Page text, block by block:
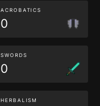
ACROBATICS
0
SWORDS
0
HERBALISM